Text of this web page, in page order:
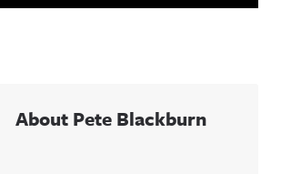
About Pete Blackburn